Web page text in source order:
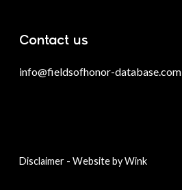
Contact us
info@fieldsofhonor-database.com
Disclaimer - Website by Wink